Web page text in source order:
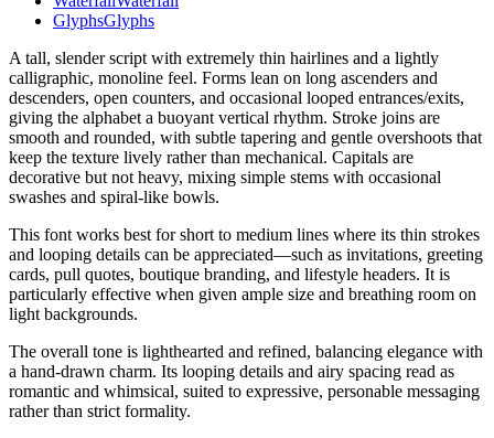
GlyphsGlyphs
A tall, slender script with extremely thin hairlines and a lightly
calligraphic, monoline feel. Forms lean on long ascenders and
descenders, open counters, and occasional looped entrances/exits,
giving the alphabet a buoyant vertical rhythm. Stroke joins are
smooth and rounded, with subtle tapering and gentle overshoots that
keep the texture lively rather than mechanical. Capitals are
decorative but not heavy, mixing simple stems with occasional
swashes and spiral-like bowls.
This font works best for short to medium lines where its thin strokes
and looping details can be appreciated—such as invitations, greeting
cards, pull quotes, boutique branding, and lifestyle headers. It is
particularly effective when given ample size and breathing room on
light backgrounds.
The overall tone is lighthearted and refined, balancing elegance with
a hand-drawn charm. Its looping details and airy spacing read as
romantic and whimsical, suited to expressive, personable messaging
rather than strict formality.